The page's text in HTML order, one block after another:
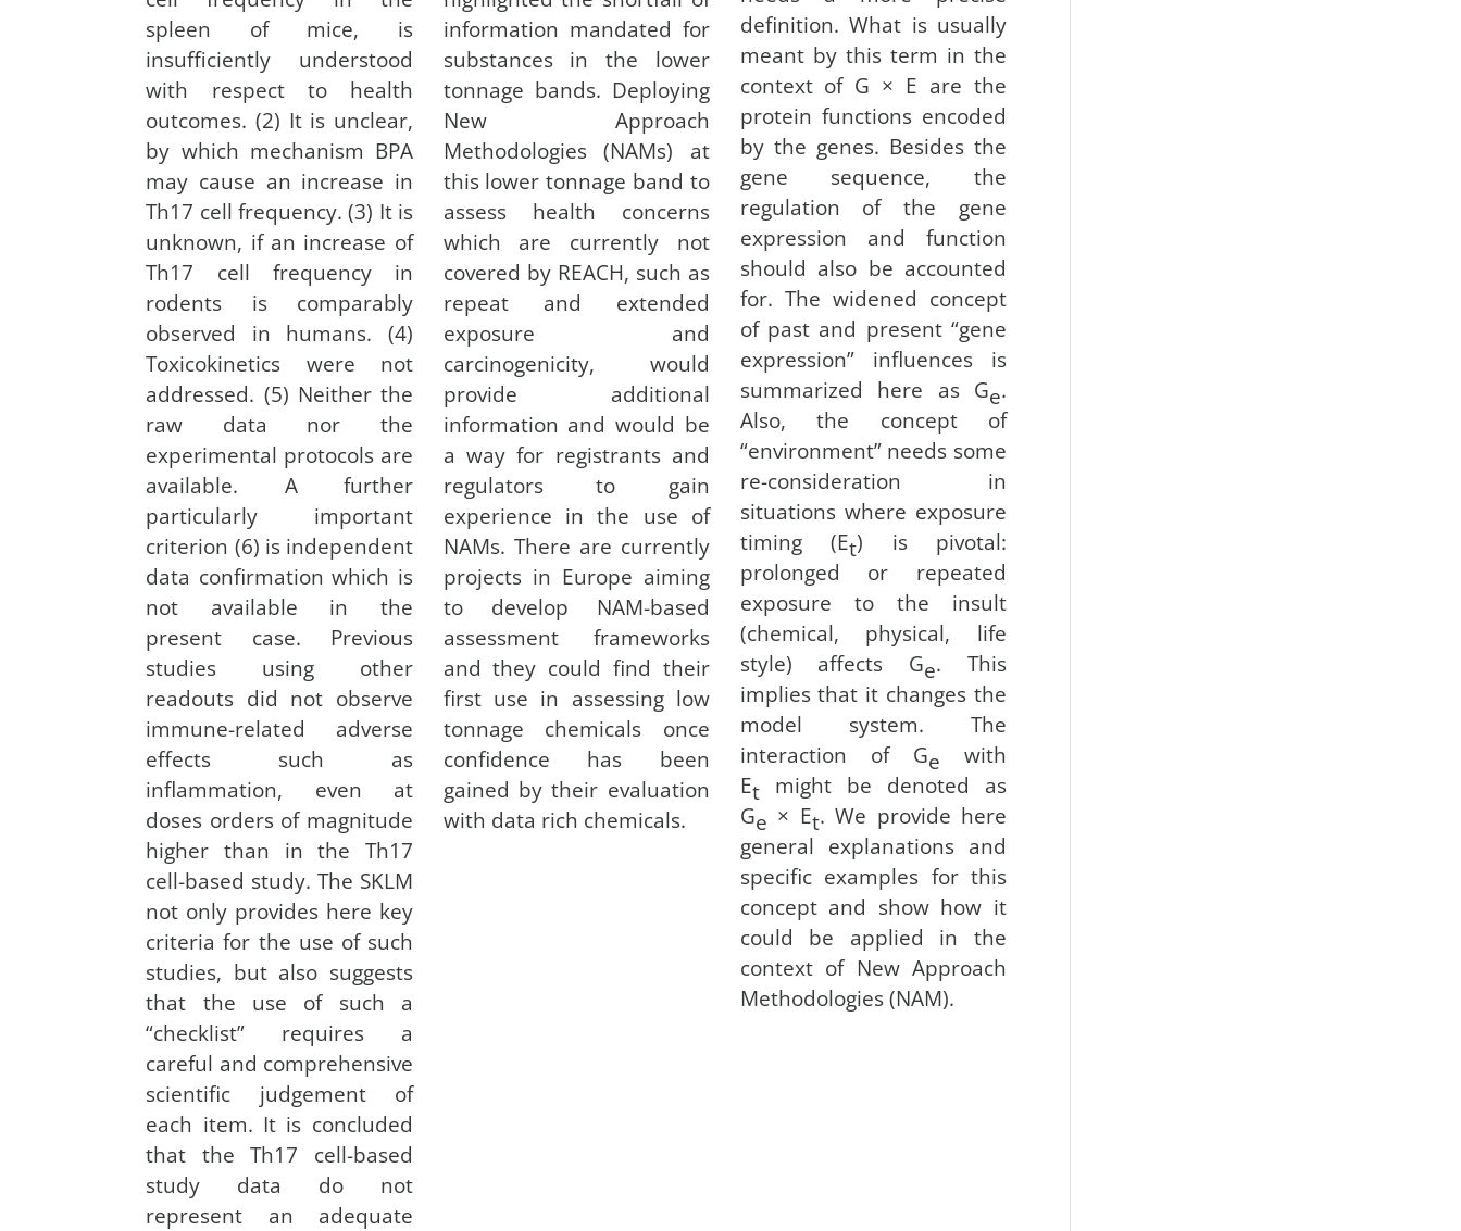
spleen of mice, is
insufficiently understood
with respect to health
outcomes. (2) It is unclear,
by which mechanism BPA
may cause an increase in
Th17 cell frequency. (3) It is
unknown, if an increase of
Th17 cell frequency in
rodents is comparably
observed in humans. (4)
Toxicokinetics were not
addressed. (5) Neither the
raw data nor the
experimental protocols are
available. A further
particularly important
criterion (6) is independent
data confirmation which is
not available in the
present case. Previous
studies using other
readouts did not observe
immune-related adverse
effects such as
inflammation, even at
doses orders of magnitude
higher than in the Th17
cell-based study. The SKLM
not only provides here key
criteria for the use of such
studies, but also suggests
that the use of such a
“checklist” requires a
careful and comprehensive
scientific judgement of
each item. It is concluded
that the Th17 cell-based
study data do not
represent an adequate
information mandated for
substances in the lower
tonnage bands. Deploying
New Approach
Methodologies (NAMs) at
this lower tonnage band to
assess health concerns
which are currently not
covered by REACH, such as
repeat and extended
exposure and
carcinogenicity, would
provide additional
information and would be
a way for registrants and
regulators to gain
experience in the use of
NAMs. There are currently
projects in Europe aiming
to develop NAM-based
assessment frameworks
and they could find their
first use in assessing low
tonnage chemicals once
confidence has been
gained by their evaluation
with data rich chemicals.
definition. What is usually
meant by this term in the
context of G × E are the
protein functions encoded
by the genes. Besides the
gene sequence, the
regulation of the gene
expression and function
should also be accounted
for. The widened concept
of past and present “gene
expression” influences is
summarized here as Ge.
Also, the concept of
“environment” needs some
re-consideration in
situations where exposure
timing (Et) is pivotal:
prolonged or repeated
exposure to the insult
(chemical, physical, life
style) affects Ge. This
implies that it changes the
model system. The
interaction of Ge with
Etmight be denoted as
Ge × Et. We provide here
general explanations and
specific examples for this
concept and show how it
could be applied in the
context of New Approach
Methodologies (NAM).